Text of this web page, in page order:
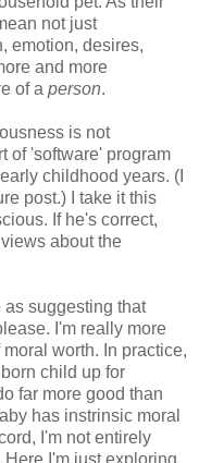
not just
emotion, desires,
and more
of a person.
is not
of 'software' program
childhood years. (I
post.) I take it this
If he's correct,
about the
as suggesting that
I'm really more
worth. In practice,
child up for
far more good than
has instrinsic moral
I'm not entirely
I'm just exploring